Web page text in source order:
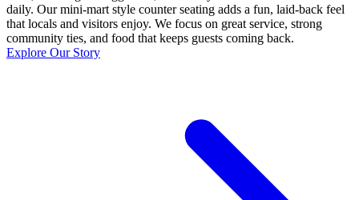
daily. Our mini-mart style counter seating adds a fun, laid-back feel
that locals and visitors enjoy. We focus on great service, strong
community ties, and food that keeps guests coming back.
Explore Our Story